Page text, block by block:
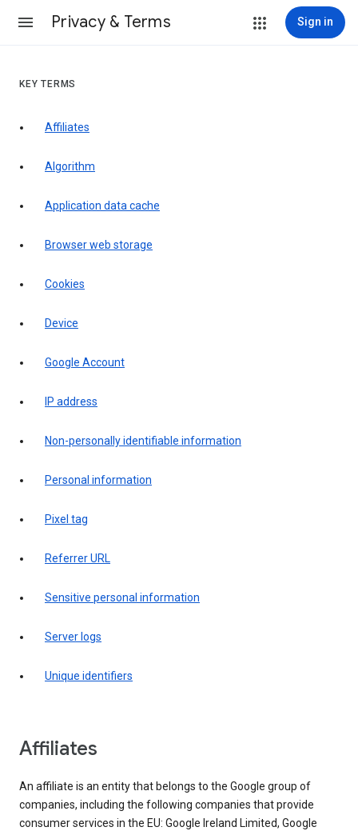
Privacy & Terms Sign in
KEY TERMS
Affiliates
Algorithm
Application data cache
Browser web storage
Cookies
Device
Google Account
IP address
Non-personally identifiable information
Personal information
Pixel tag
Referrer URL
Sensitive personal information
Server logs
Unique identifiers
Affiliates
An affiliate is an entity that belongs to the Google group of
companies, including the following companies that provide
consumer services in the EU: Google Ireland Limited, Google